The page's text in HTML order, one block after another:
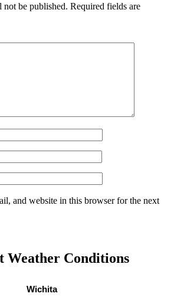
not be published. Required fields are
and website in this browser for the next
Weather Conditions
Wichita